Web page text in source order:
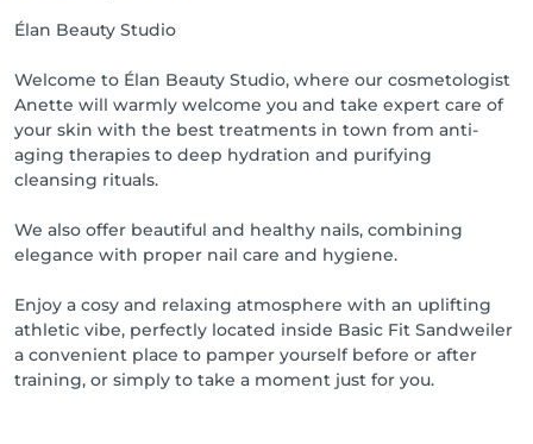
Élan Beauty Studio
Welcome to Élan Beauty Studio, where our cosmetologist
Anette will warmly welcome you and take expert care of
your skin with the best treatments in town from anti-
aging therapies to deep hydration and purifying
cleansing rituals.
We also offer beautiful and healthy nails, combining
elegance with proper nail care and hygiene.
Enjoy a cosy and relaxing atmosphere with an uplifting
athletic vibe, perfectly located inside Basic Fit Sandweiler
a convenient place to pamper yourself before or after
training, or simply to take a moment just for you.